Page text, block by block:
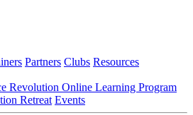
Partners Clubs Resources
Revolution Online Learning Program
Retreat Events